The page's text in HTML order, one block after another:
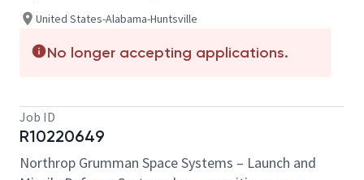
United States-Alabama-Huntsville
No longer accepting applications.
Job ID
R10220649
Northrop Grumman Space Systems – Launch and